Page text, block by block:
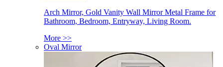
Arch Mirror, Gold Vanity Wall Mirror Metal Frame for
Bathroom, Bedroom, Entryway, Living Room.
More >>
Oval Mirror